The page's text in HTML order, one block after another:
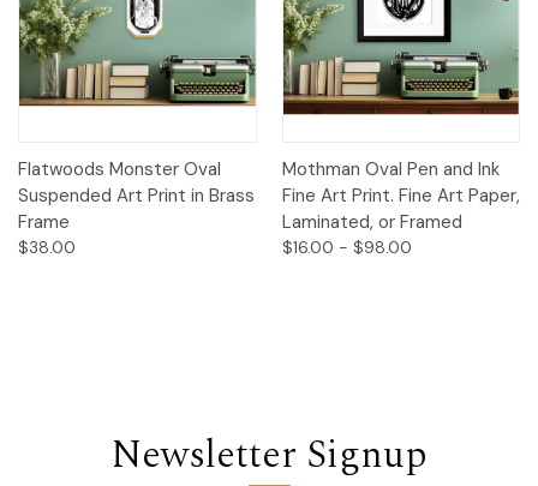
Flatwoods Monster Oval
Suspended Art Print in Brass
Frame
$38.00
Mothman Oval Pen and Ink
Fine Art Print. Fine Art Paper,
Laminated, or Framed
$16.00 - $98.00
Newsletter Signup